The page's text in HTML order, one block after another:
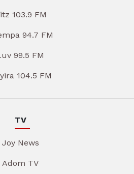
103.9 FM
94.7 FM
99.5 FM
104.5 FM
TV
Joy News
Adom TV